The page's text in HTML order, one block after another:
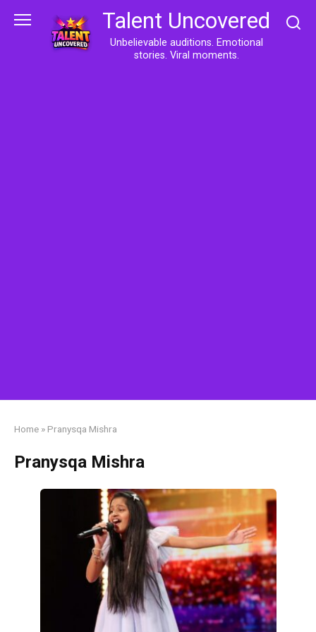
Talent Uncovered
Unbelievable auditions. Emotional
stories. Viral moments.
Home » Pranysqa Mishra
Pranysqa Mishra